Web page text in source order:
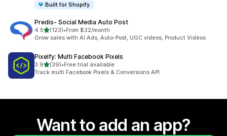
Built for Shopify
Predis‑ Social Media Auto Post
4.5out of 5 stars
(123)
123 total reviews
•From $32/month
Grow sales with AI Ads, Auto-Post, UGC videos, Product Videos
Pixelfy: Multi Facebook Pixels
3.9out of 5 stars
(39)
39 total reviews
•Free trial available
Track multi Facebook Pixels & Conversions API
Want to add an app?